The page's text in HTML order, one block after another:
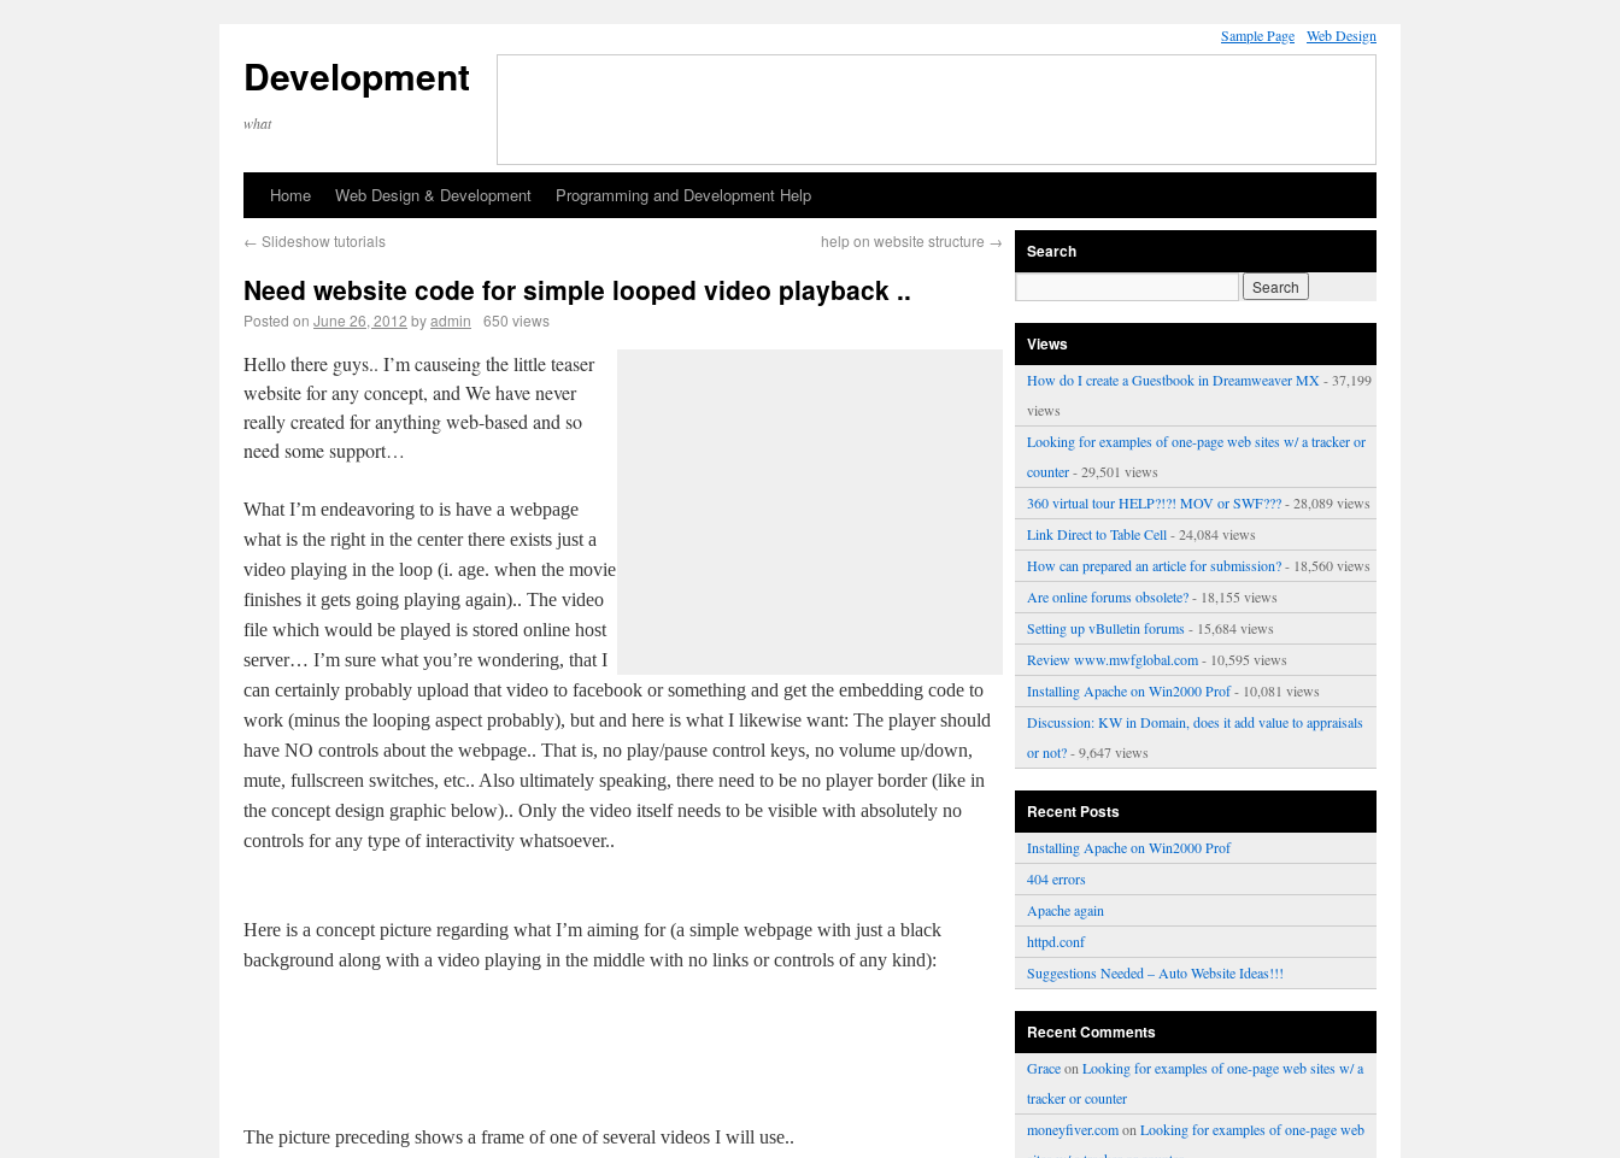
Sample Page Web Design
Development
what
Home Web Design & Development Programming and Development Help
← Slideshow tutorials help on website structure →
Need website code for simple looped video playback ..
Posted on June 26, 2012 byadmin 650 views
Hello there guys.. I’m causeing the little teaser
website for any concept, and We have never
really created for anything web-based and so
need some support…
What I’m endeavoring to is have a webpage
what is the right in the center there exists just a
video playing in the loop (i. age. when the movie
finishes it gets going playing again).. The video
file which would be played is stored online host
server… I’m sure what you’re wondering, that I
can certainly probably upload that video to facebook or something and get the embedding code to
work (minus the looping aspect probably), but and here is what I likewise want: The player should
have NO controls about the webpage.. That is, no play/pause control keys, no volume up/down,
mute, fullscreen switches, etc.. Also ultimately speaking, there need to be no player border (like in
the concept design graphic below).. Only the video itself needs to be visible with absolutely no
controls for any type of interactivity whatsoever..
Here is a concept picture regarding what I’m aiming for (a simple webpage with just a black
background along with a video playing in the middle with no links or controls of any kind):
The picture preceding shows a frame of one of several videos I will use..
Search
Views
How do I create a Guestbook in Dreamweaver MX - 37,199
views
Looking for examples of one-page web sites w/ a tracker or
counter- 29,501 views
360 virtual tour HELP?!?! MOV or SWF???- 28,089 views
Link Direct to Table Cell- 24,084 views
How can prepared an article for submission?- 18,560 views
Are online forums obsolete?- 18,155 views
Setting up vBulletin forums- 15,684 views
Review www.mwfglobal.com- 10,595 views
Installing Apache on Win2000 Prof- 10,081 views
Discussion: KW in Domain, does it add value to appraisals
or not?- 9,647 views
Recent Posts
Installing Apache on Win2000 Prof
404 errors
Apache again
httpd.conf
Suggestions Needed – Auto Website Ideas!!!
Recent Comments
Graceon Looking for examples of one-page web sites w/ a
tracker or counter
moneyfiver.comon Looking for examples of one-page web